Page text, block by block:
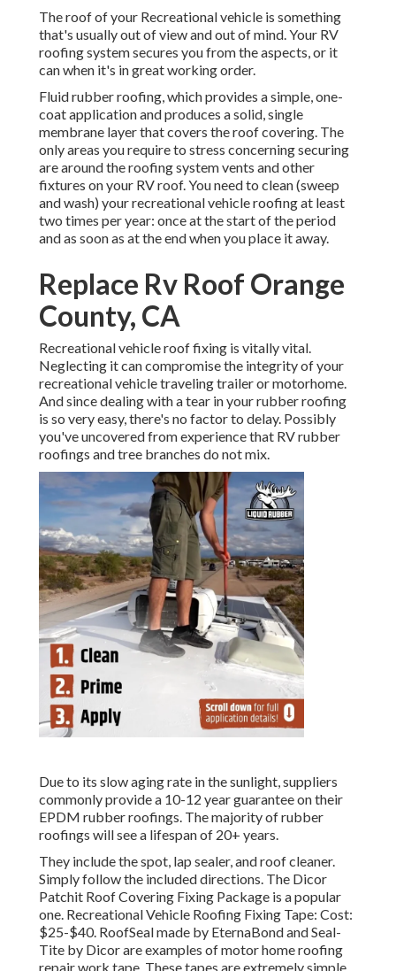
The roof of your Recreational vehicle is something
that's usually out of view and out of mind. Your RV
roofing system secures you from the aspects, or it
can when it's in great working order.
Fluid rubber roofing, which provides a simple, one-
coat application and produces a solid, single
membrane layer that covers the roof covering. The
only areas you require to stress concerning securing
are around the roofing system vents and other
fixtures on your RV roof. You need to clean (sweep
and wash) your recreational vehicle roofing at least
two times per year: once at the start of the period
and as soon as at the end when you place it away.
Replace Rv Roof Orange
County, CA
Recreational vehicle roof fixing is vitally vital.
Neglecting it can compromise the integrity of your
recreational vehicle traveling trailer or motorhome.
And since dealing with a tear in your rubber roofing
is so very easy, there's no factor to delay. Possibly
you've uncovered from experience that RV rubber
roofings and tree branches do not mix.
Due to its slow aging rate in the sunlight, suppliers
commonly provide a 10-12 year guarantee on their
EPDM rubber roofings. The majority of rubber
roofings will see a lifespan of 20+ years.
They include the spot, lap sealer, and roof cleaner.
Simply follow the included directions. The Dicor
Patchit Roof Covering Fixing Package is a popular
one. Recreational Vehicle Roofing Fixing Tape: Cost:
$25-$40. RoofSealmade by EternaBond andSeal-
Tite by Dicor are examples of motor home roofing
repair work tape. These tapes are extremely simple